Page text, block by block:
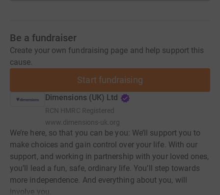
Be a fundraiser
Create your own fundraising page and help support this
cause.
Start fundraising
Dimensions (UK) Ltd
RCN HMRC Registered
www.dimensions-uk.org
We’re here, so that you can be you: We’ll support you to
make choices and gain control over your life. With our
support, and working in partnership with your loved ones,
you’ll lead a fun, safe, ordinary life. You’ll step towards
more independence. And everything about you, will
involve you.